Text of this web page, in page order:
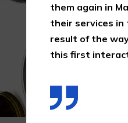
them again in
their services in
result of the
this first